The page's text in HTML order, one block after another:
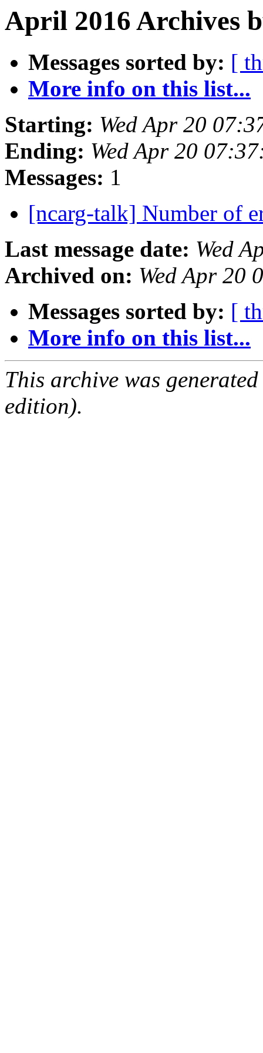
April 2016 Archives
Messages sorted by: [
More info on this list...
Starting: Wed Apr 20
Ending: Wed Apr 20
Messages: 1
[ncarg-talk] Number of
Last message date: Wed
Archived on: Wed Apr 20
Messages sorted by: [
More info on this list...
This archive was
edition).